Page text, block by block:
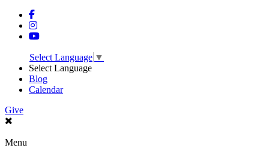
Select Language ▼
Select Language
Blog
Calendar
Give
Menu